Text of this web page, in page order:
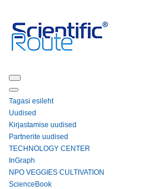
Tagasi esileht
Uudised
Kirjastamise uudised
Partnerite uudised
ТЕСHNOLOGY СЕNTЕR
InGraph
NPO VEGGIES CULTIVATION
ScienceBook